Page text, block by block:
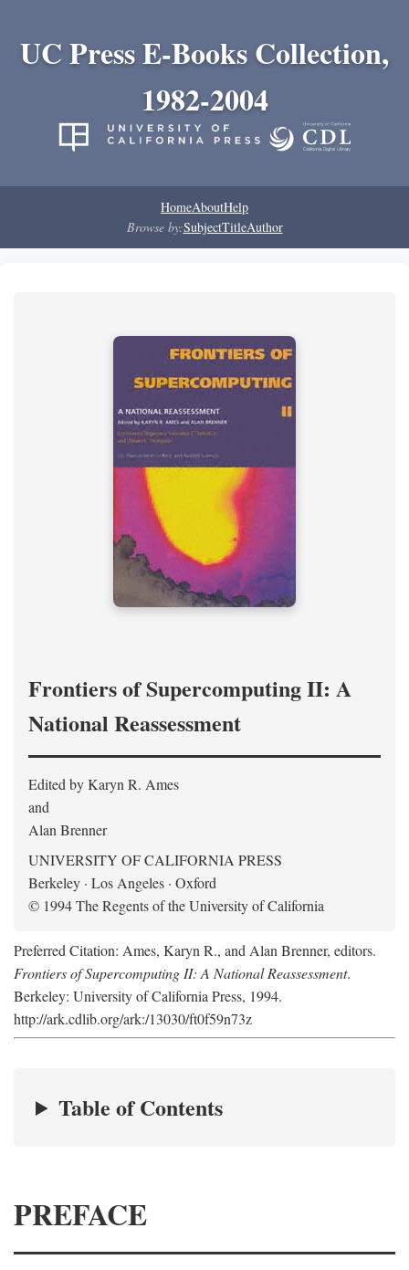
UC Press E-Books Collection,
1982-2004
HomeAboutHelp
Browse by:SubjectTitleAuthor
Frontiers of Supercomputing II: A
National Reassessment
Edited by Karyn R. Ames
and
Alan Brenner
UNIVERSITY OF CALIFORNIA PRESS
Berkeley · Los Angeles · Oxford
© 1994 The Regents of the University of California
Preferred Citation: Ames, Karyn R., and Alan Brenner, editors.
Frontiers of Supercomputing II: A National Reassessment.
Berkeley: University of California Press, 1994.
http://ark.cdlib.org/ark:/13030/ft0f59n73z
Table of Contents
PREFACE